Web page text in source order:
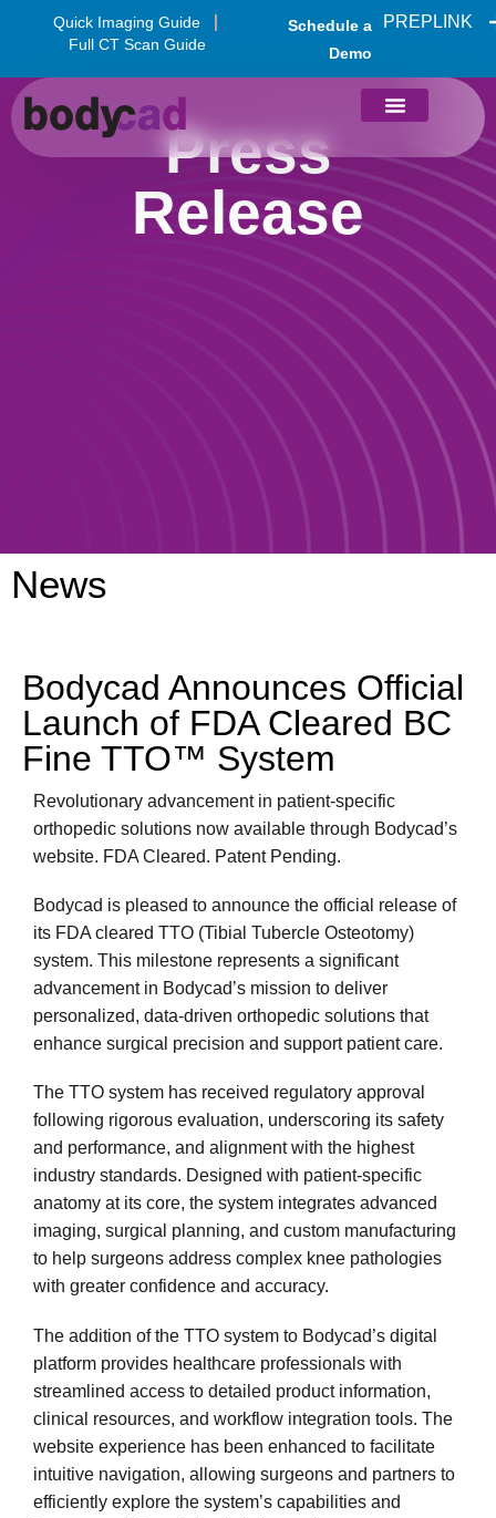
Quick Imaging Guide
Full CT Scan Guide
Schedule a
Demo
PREPLINK
Press
Release
News
Bodycad Announces Official
Launch of FDA Cleared BC
Fine TTO™ System
Revolutionary advancement in patient-specific
orthopedic solutions now available through Bodycad’s
website. FDA Cleared. Patent Pending.
Bodycad is pleased to announce the official release of
its FDA cleared TTO (Tibial Tubercle Osteotomy)
system. This milestone represents a significant
advancement in Bodycad’s mission to deliver
personalized, data-driven orthopedic solutions that
enhance surgical precision and support patient care.
The TTO system has received regulatory approval
following rigorous evaluation, underscoring its safety
and performance, and alignment with the highest
industry standards. Designed with patient-specific
anatomy at its core, the system integrates advanced
imaging, surgical planning, and custom manufacturing
to help surgeons address complex knee pathologies
with greater confidence and accuracy.
The addition of the TTO system to Bodycad’s digital
platform provides healthcare professionals with
streamlined access to detailed product information,
clinical resources, and workflow integration tools. The
website experience has been enhanced to facilitate
intuitive navigation, allowing surgeons and partners to
efficiently explore the system’s capabilities and